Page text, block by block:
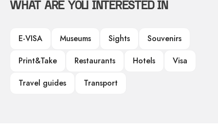
WHAT ARE YOU INTERESTED IN
E-VISA Museums Sights
Souvenirs
Print&Take
Restaurants Hotels
Visa
Travel guides
Transport